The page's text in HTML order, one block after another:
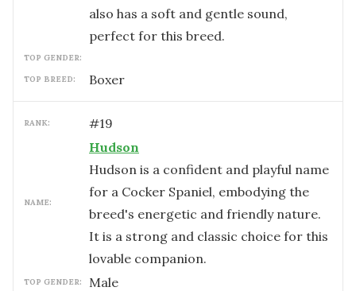
also has a soft and gentle sound,
perfect for this breed.
TOP GENDER:
TOP BREED: Boxer
RANK: #19
NAME:
Hudson
Hudson is a confident and playful name
for a Cocker Spaniel, embodying the
breed's energetic and friendly nature.
It is a strong and classic choice for this
lovable companion.
TOP GENDER: male